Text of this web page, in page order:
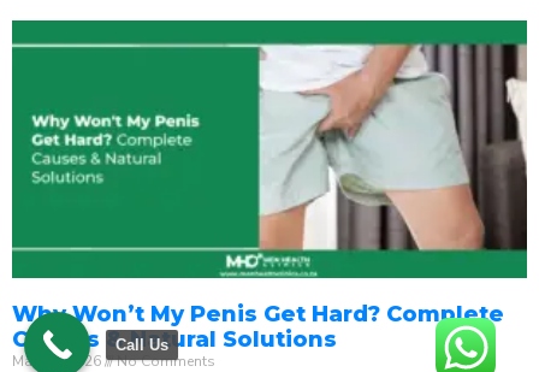
Why Won’t My Penis Get Hard? Complete
Causes & Natural Solutions
May 18, 2026 No Comments
Call Us